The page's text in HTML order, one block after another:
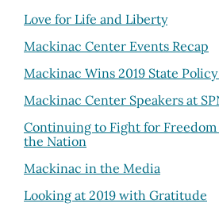
Love for Life and Liberty
Mackinac Center Events Recap
Mackinac Wins 2019 State
Mackinac Center Speakers at
Continuing to Fight for
the Nation
Mackinac in the Media
Looking at 2019 with Gratitude